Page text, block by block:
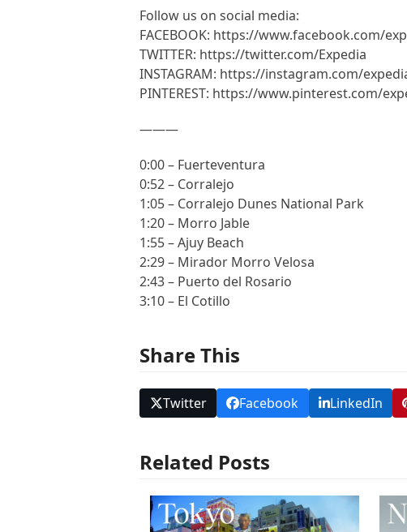
Follow us on social media:
FACEBOOK: https://www.facebook.com/
TWITTER: https://twitter.com/Expedia
INSTAGRAM: https://instagram.com/
PINTEREST: https://www.pinterest.com/
———
0:00 – Fuerteventura
0:52 – Corralejo
1:05 – Corralejo Dunes National Park
1:20 – Morro Jable
1:55 – Ajuy Beach
2:29 – Mirador Morro Velosa
2:43 – Puerto del Rosario
3:10 – El Cotillo
Share This
Twitter Facebook LinkedIn
Related Posts